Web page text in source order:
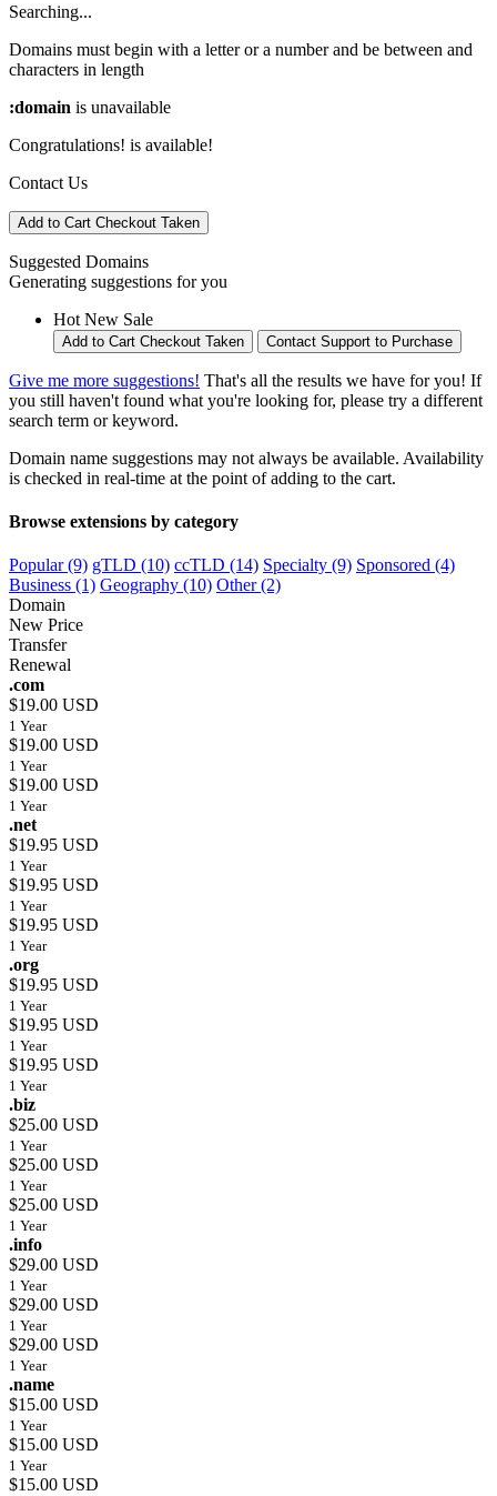
Searching...
Domains must begin with a letter or a numberand be between and
characters in length
:domain is unavailable
Congratulations! is available!
Contact Us
Add to Cart Checkout Taken
Suggested Domains
Generating suggestions for you
Hot New Sale
Add to Cart Checkout Taken Contact Support to Purchase
Give me more suggestions! That's all the results we have for you! If
you still haven't found what you're looking for, please try a different
search term or keyword.
Domain name suggestions may not always be available. Availability
is checked in real-time at the point of adding to the cart.
Browse extensions by category
Popular (9) gTLD (10) ccTLD (14) Specialty (9) Sponsored (4)
Business (1) Geography (10) Other (2)
Domain
New Price
Transfer
Renewal
.com
$19.00 USD
1 Year
$19.00 USD
1 Year
$19.00 USD
1 Year
.net
$19.95 USD
1 Year
$19.95 USD
1 Year
$19.95 USD
1 Year
.org
$19.95 USD
1 Year
$19.95 USD
1 Year
$19.95 USD
1 Year
.biz
$25.00 USD
1 Year
$25.00 USD
1 Year
$25.00 USD
1 Year
.info
$29.00 USD
1 Year
$29.00 USD
1 Year
$29.00 USD
1 Year
.name
$15.00 USD
1 Year
$15.00 USD
1 Year
$15.00 USD